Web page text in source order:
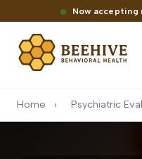
Now
Home › Psychiatric